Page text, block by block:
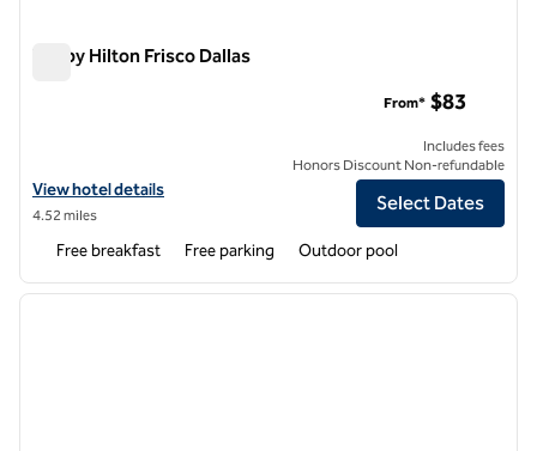
Tru by Hilton Frisco Dallas
View hotel details for Tru by Hilton Frisco Dallas
View hotel details
4.52 miles
From* $83
Includes fees
Honors Discount Non-refundable
Select Dates
Free breakfast Free parking Outdoor pool
1 of 12
next